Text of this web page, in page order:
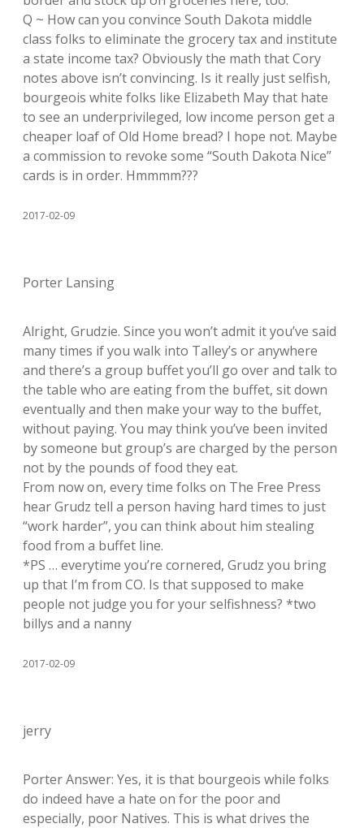
Q ~ How can you convince South Dakota middle
class folks to eliminate the grocery tax and institute
a state income tax? Obviously the math that Cory
notes above isn’t convincing. Is it really just selfish,
bourgeois white folks like Elizabeth May that hate
to see an underprivileged, low income person get a
cheaper loaf of Old Home bread? I hope not. Maybe
a commission to revoke some “South Dakota Nice”
cards is in order. Hmmmm???
2017-02-09
Porter Lansing
Alright, Grudzie. Since you won’t admit it you’ve said
many times if you walk into Talley’s or anywhere
and there’s a group buffet you’ll go over and talk to
the table who are eating from the buffet, sit down
eventually and then make your way to the buffet,
without paying. You may think you’ve been invited
by someone but group’s are charged by the person
not by the pounds of food they eat.
From now on, every time folks on The Free Press
hear Grudz tell a person having hard times to just
“work harder”, you can think about him stealing
food from a buffet line.
*PS … everytime you’re cornered, Grudz you bring
up that I’m from CO. Is that supposed to make
people not judge you for your selfishness? *two
billys and a nanny
2017-02-09
jerry
Porter Answer: Yes, it is that bourgeois while folks
do indeed have a hate on for the poor and
especially, poor Natives. This is what drives the